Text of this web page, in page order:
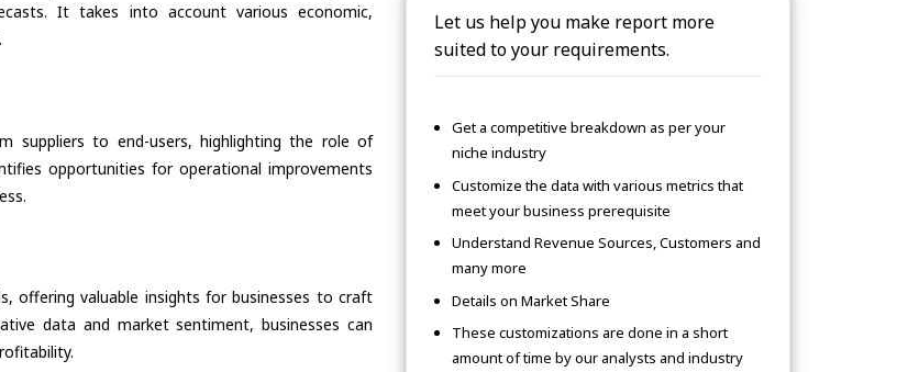
It takes into account various economic,
suppliers to end-users, highlighting the role of
opportunities for operational improvements
offering valuable insights for businesses to craft
data and market sentiment, businesses can
Let us help you make report more
suited to your requirements.
Get a competitive breakdown as per your
niche industry
Customize the data with various metrics that
meet your business prerequisite
Understand Revenue Sources, Customers and
many more
Details on Market Share
These customizations are done in a short
amount of time by our analysts and industry